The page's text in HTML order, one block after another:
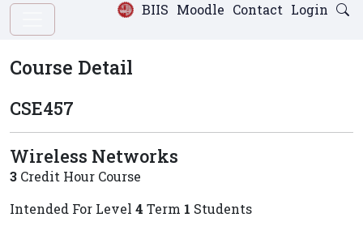
Login
Contact
Moodle
BIIS
Course Detail
CSE457
Wireless Networks
3 Credit Hour Course
Intended For Level 4 Term 1 Students